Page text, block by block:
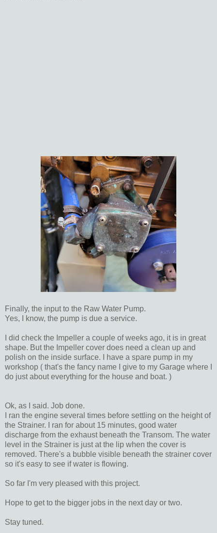
Finally, the input to the Raw Water Pump.
Yes, I know, the pump is due a service.
I did check the Impeller a couple of weeks ago, it is in great
shape. But the Impeller cover does need a clean up and
polish on the inside surface. I have a spare pump in my
workshop ( that's the fancy name I give to my Garage where I
do just about everything for the house and boat. )
Ok, as I said. Job done.
I ran the engine several times before settling on the height of
the Strainer. I ran for about 15 minutes, good water
discharge from the exhaust beneath the Transom. The water
level in the Strainer is just at the lip when the cover is
removed. There's a bubble visible beneath the strainer cover
so it's easy to see if water is flowing.
So far I'm very pleased with this project.
Hope to get to the bigger jobs in the next day or two.
Stay tuned.